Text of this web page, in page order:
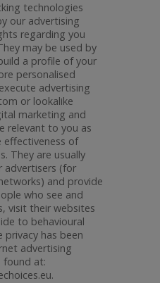
technologies
our advertising
regarding you
may be used by
a profile of your
personalised
advertising
or lookalike
marketing and
relevant to you as
effectiveness of
They are usually
advertisers (for
and provide
who see and
visit their websites
to behavioural
privacy has been
advertising
found at: